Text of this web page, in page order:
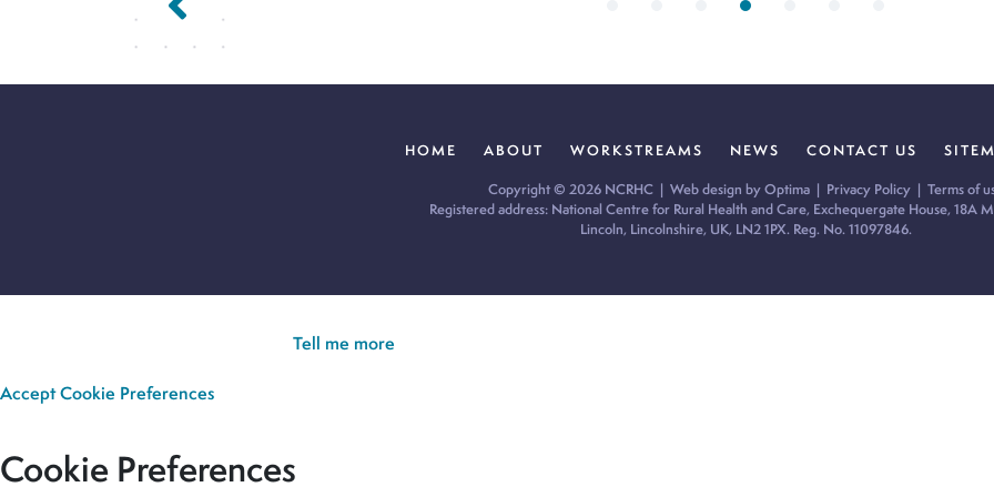
HOME ABOUT WORKSTREAMS NEWS CONTACT US
Copyright © 2026 NCRHC | Web design by Optima| Privacy Policy| Terms of
Registered address: National Centre for Rural Health and Care, Exchequergate House, 18A
Lincoln, Lincolnshire, UK, LN2 1PX. Reg. No. 11097846.
Tell me more
AcceptCookie Preferences
Cookie Preferences